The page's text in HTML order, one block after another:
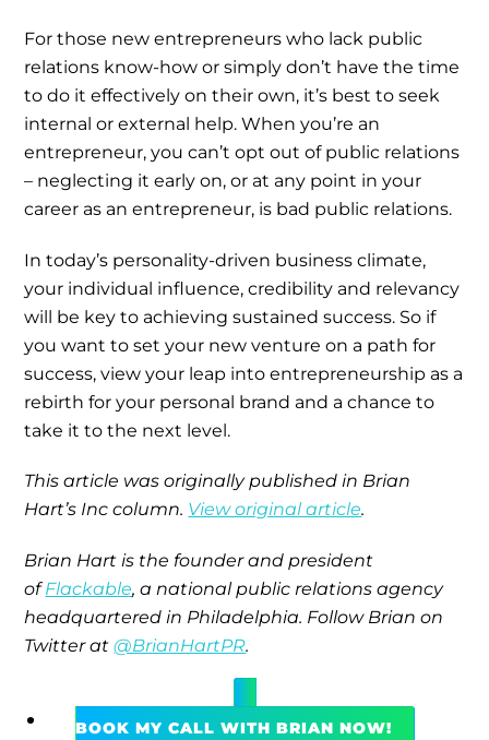
For those new entrepreneurs who lack public
relations know-how or simply don’t have the time
to do it effectively on their own, it’s best to seek
internal or external help. When you’re an
entrepreneur, you can’t opt out of public relations
– neglecting it early on, or at any point in your
career as an entrepreneur, is bad public relations.
In today’s personality-driven business climate,
your individual influence, credibility and relevancy
will be key to achieving sustained success. So if
you want to set your new venture on a path for
success, view your leap into entrepreneurship as a
rebirth for your personal brand and a chance to
take it to the next level.
This article was originally published in Brian
Hart’s Inc column. View original article.
Brian Hart is the founder and president
ofFlackable, a national public relations agency
headquartered in Philadelphia. Follow Brian on
Twitter at@BrianHartPR.
BOOK MY CALL WITH BRIAN NOW!